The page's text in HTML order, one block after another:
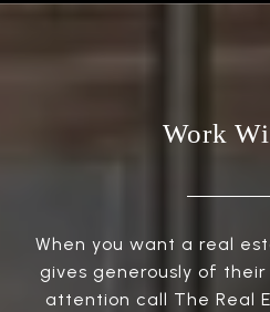
Work
When you want a real
gives generously of
attention call The Real